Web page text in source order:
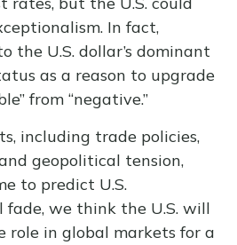
In fact,
the U.S. dollar’s dominant
as a reason to upgrade
from “negative.”
including trade policies,
geopolitical tension,
to predict U.S.
we think the U.S. will
role in global markets for a